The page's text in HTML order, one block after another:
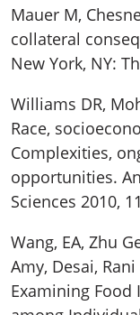
Mauer M,
collateral
New York, NY:
Williams DR,
Race,
Complexities,
opportunities.
Sciences 2010,
Wang, EA, Zhu
Amy, Desai,
Examining Food